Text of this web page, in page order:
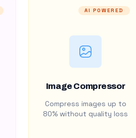
AI POWERED
Image Compressor
Compress images up to
80% without quality loss